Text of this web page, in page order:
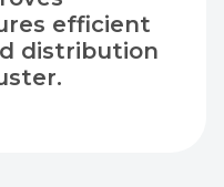
efficient
distribution